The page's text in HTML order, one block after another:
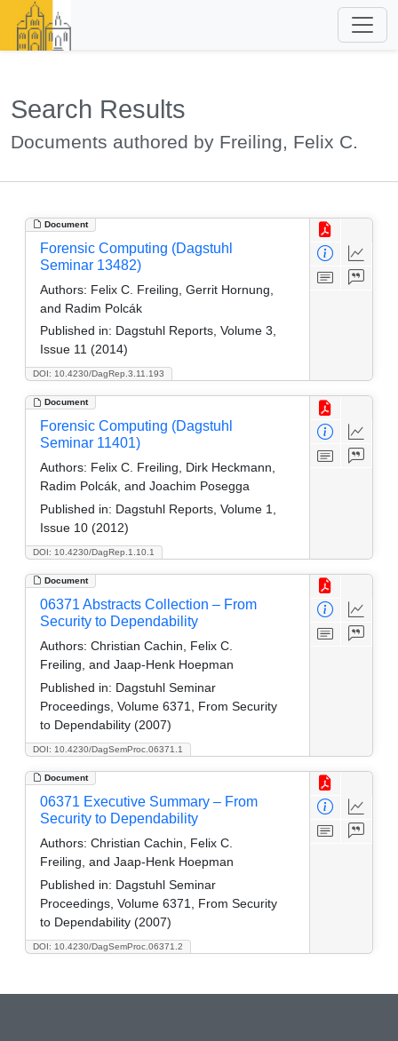
Search Results
Documents authored by Freiling, Felix C.
Document
DOI: 10.4230/DagRep.3.11.193
Forensic Computing (Dagstuhl
Seminar 13482)
Authors: Felix C. Freiling, Gerrit Hornung,
and Radim Polcák
Published in: Dagstuhl Reports, Volume 3,
Issue 11 (2014)
Document
DOI: 10.4230/DagRep.1.10.1
Forensic Computing (Dagstuhl
Seminar 11401)
Authors: Felix C. Freiling, Dirk Heckmann,
Radim Polcák, and Joachim Posegga
Published in: Dagstuhl Reports, Volume 1,
Issue 10 (2012)
Document
DOI: 10.4230/DagSemProc.06371.1
06371 Abstracts Collection – From
Security to Dependability
Authors: Christian Cachin, Felix C.
Freiling, and Jaap-Henk Hoepman
Published in: Dagstuhl Seminar
Proceedings, Volume 6371, From Security
to Dependability (2007)
Document
DOI: 10.4230/DagSemProc.06371.2
06371 Executive Summary – From
Security to Dependability
Authors: Christian Cachin, Felix C.
Freiling, and Jaap-Henk Hoepman
Published in: Dagstuhl Seminar
Proceedings, Volume 6371, From Security
to Dependability (2007)